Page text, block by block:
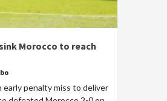
Morocco to reach
early penalty miss to deliver